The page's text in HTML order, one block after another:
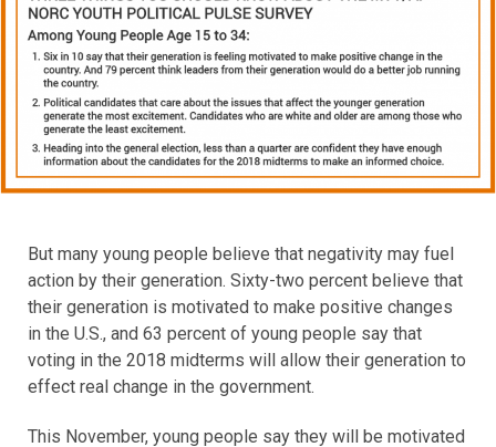
But many young people believe that negativity may fuel
action by their generation. Sixty-two percent believe that
their generation is motivated to make positive changes
in the U.S., and 63 percent of young people say that
voting in the 2018 midterms will allow their generation to
effect real change in the government.
This November, young people say they will be motivated